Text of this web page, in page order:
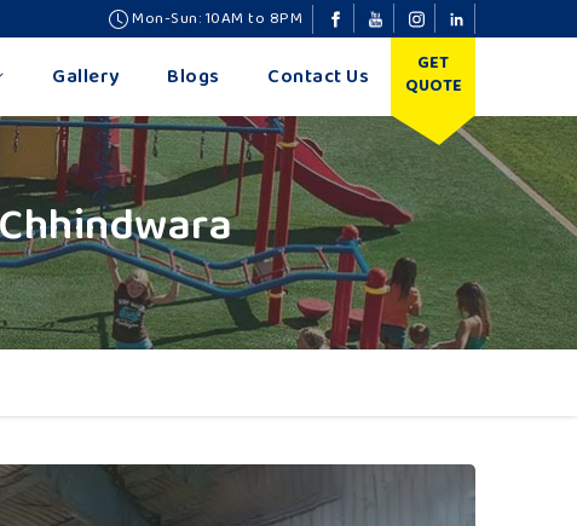
Mon-Sun: 10AM to 8PM
Gallery Blogs Contact Us
GET
QUOTE